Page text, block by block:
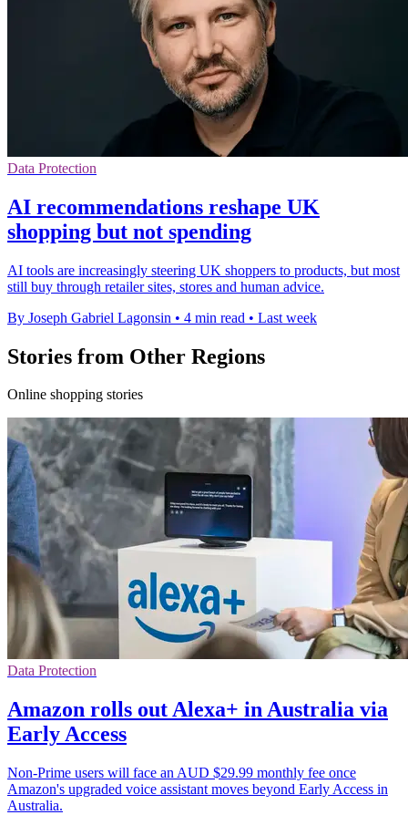
Data Protection
AI recommendations reshape UK
shopping but not spending
AI tools are increasingly steering UK shoppers to products, but most
still buy through retailer sites, stores and human advice.
By Joseph Gabriel Lagonsin • 4 min read • Last week
Stories from Other Regions
Online shopping stories
Data Protection
Amazon rolls out Alexa+ in Australia via
Early Access
Non-Prime users will face an AUD $29.99 monthly fee once
Amazon's upgraded voice assistant moves beyond Early Access in
Australia.